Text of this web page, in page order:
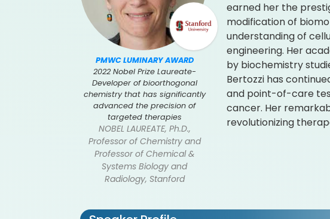
PMWC LUMINARY AWARD
2022 Nobel Prize Laureate-
Developer of bioorthogonal
chemistry that has significantly
advanced the precision of
targeted therapies
NOBEL LAUREATE, Ph.D.,
Professor of Chemistry and
Professor of Chemical &
Systems Biology and
Radiology, Stanford
earned her the
modification of
understanding of
engineering. Her
by biochemistry
Bertozzi has
and point-of-care
cancer. Her
revolutionizing